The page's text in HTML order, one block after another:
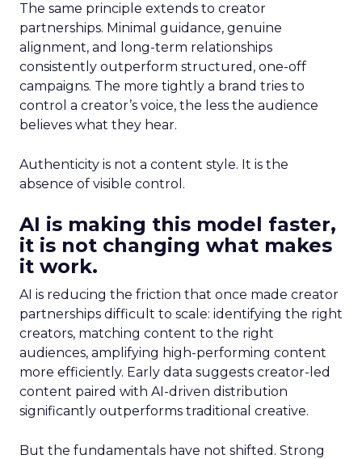
The same principle extends to creator
partnerships. Minimal guidance, genuine
alignment, and long-term relationships
consistently outperform structured, one-off
campaigns. The more tightly a brand tries to
control a creator’s voice, the less the audience
believes what they hear.
Authenticity is not a content style. It is the
absence of visible control.
AI is making this model faster,
it is not changing what makes
it work.
AI is reducing the friction that once made creator
partnerships difficult to scale: identifying the right
creators, matching content to the right
audiences, amplifying high-performing content
more efficiently. Early data suggests creator-led
content paired with AI-driven distribution
significantly outperforms traditional creative.
But the fundamentals have not shifted. Strong